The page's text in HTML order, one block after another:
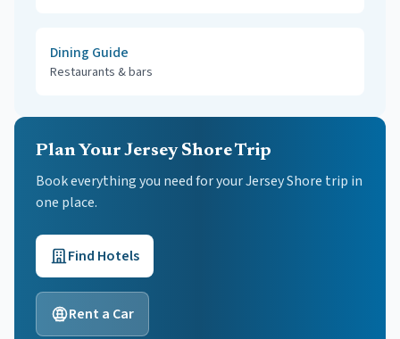
Dining Guide
Restaurants & bars
Plan Your Jersey Shore Trip
Book everything you need for yourJersey Shore trip in
one place.
Find Hotels
Rent a Car